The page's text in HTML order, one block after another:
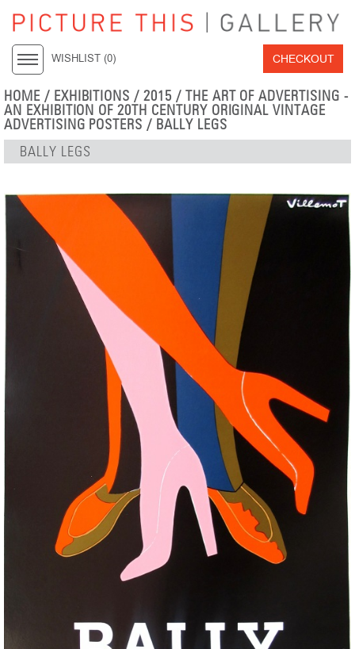
WISHLIST (0) CHECKOUT
HOME / EXHIBITIONS /2015 / THE ART OF ADVERTISING -
AN EXHIBITION OF 20TH CENTURY ORIGINAL VINTAGE
ADVERTISING POSTERS / BALLY LEGS
BALLY LEGS